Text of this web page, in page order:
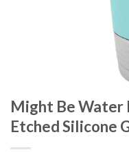
Might Be Water
Etched Silicone